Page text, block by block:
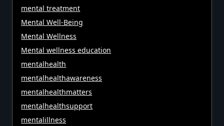
mental treatment
Mental Well-Being
Mental Wellness
Mental wellness education
mentalhealth
mentalhealthawareness
mentalhealthmatters
mentalhealthsupport
mentalillness